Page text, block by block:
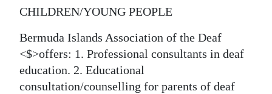
CHILDREN/YOUNG PEOPLE
Bermuda Islands Association of the Deaf
<$>offers: 1. Professional consultants in deaf
education. 2. Educational
consultation/counselling for parents of deaf